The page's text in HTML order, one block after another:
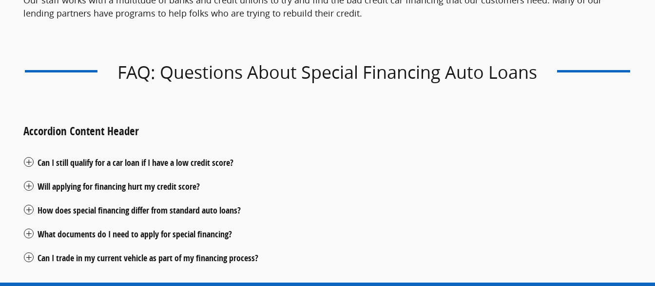
lending partners have programs to help folks who are trying to rebuild their credit.
FAQ: Questions About Special Financing Auto Loans
Accordion Content Header
Can I still qualify for a car loan if I have a low credit score?
Will applying for financing hurt my credit score?
How does special financing differ from standard auto loans?
What documents do I need to apply for special financing?
Can I trade in my current vehicle as part of my financing process?